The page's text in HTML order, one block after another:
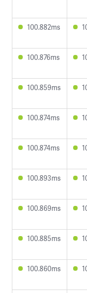
100.882ms
100.876ms
100.859ms
100.874ms
100.874ms
100.893ms
100.869ms
100.885ms
100.860ms